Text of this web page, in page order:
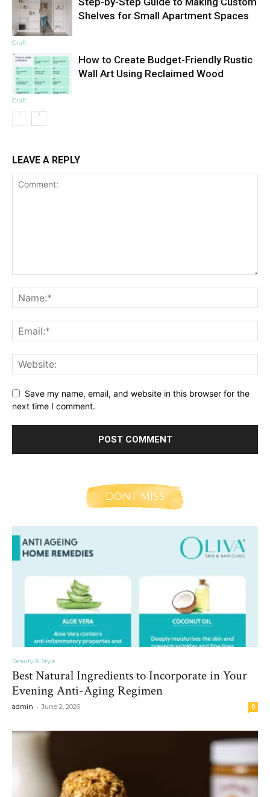
Craft
Shelves for Small Apartment Spaces
Craft
How to Create Budget-Friendly Rustic
Wall Art Using Reclaimed Wood
LEAVE A REPLY
Save my name, email, and website in this browser for the
next time I comment.
DONT MISS
Beauty & Style
Best Natural Ingredients to Incorporate in Your
Evening Anti-Aging Regimen
admin - June 2, 2026 0